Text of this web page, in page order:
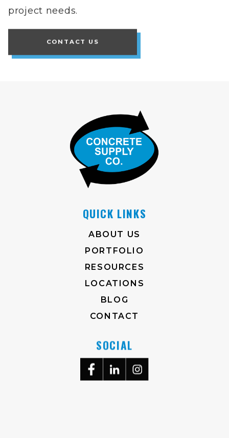
project needs.
CONTACT US
QUICK LINKS
ABOUT US
PORTFOLIO
RESOURCES
LOCATIONS
BLOG
CONTACT
SOCIAL